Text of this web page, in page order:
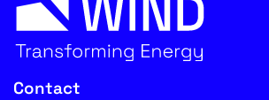
Contact